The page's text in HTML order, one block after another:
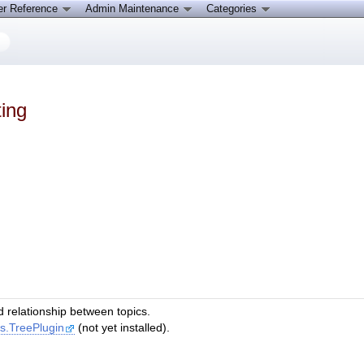
relationship between topics.
(not yet installed).
Reference Admin Maintenance Categories